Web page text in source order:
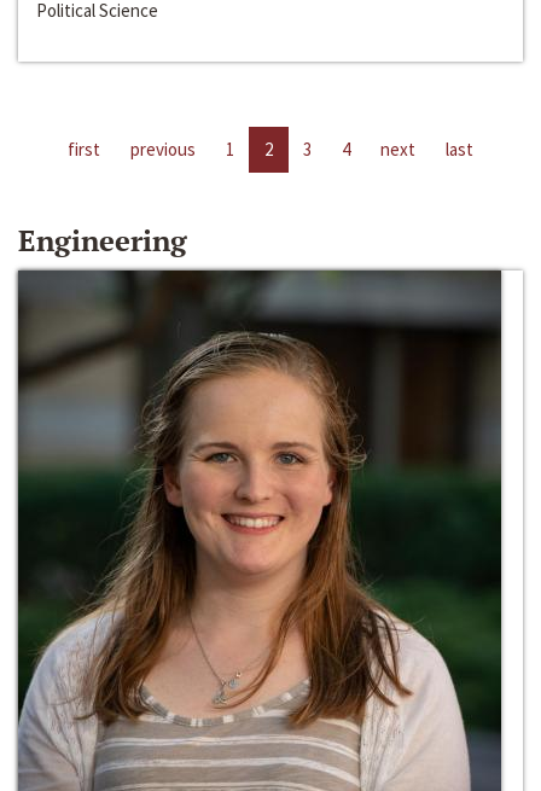
Political Science
first previous 1 2 3 4 next last
Engineering